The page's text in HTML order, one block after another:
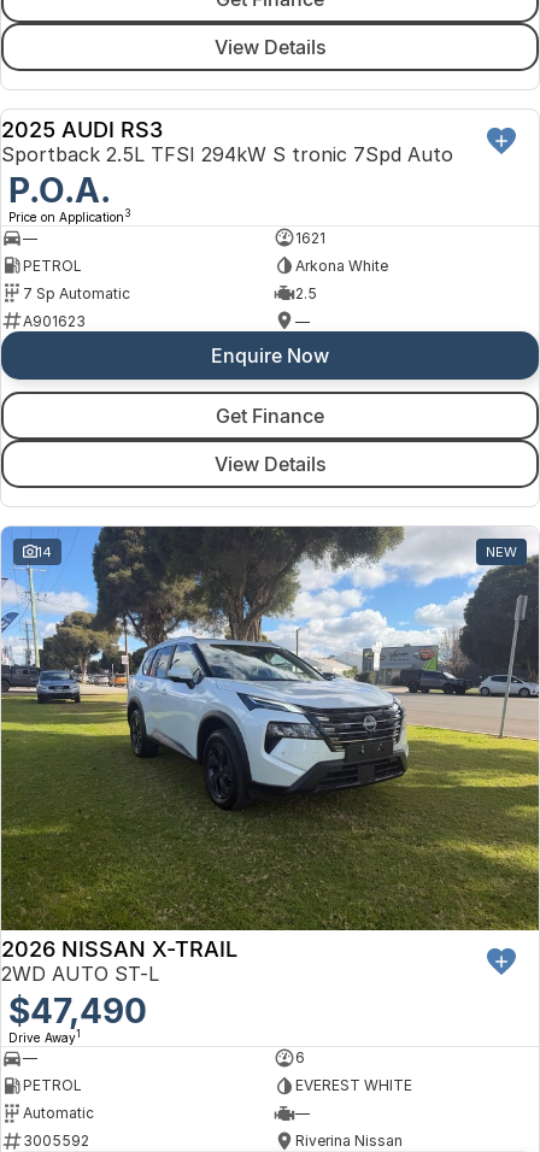
View Details
DEMO
2025 AUDI RS3
Sportback 2.5L TFSI 294kW S tronic 7Spd Auto
P.O.A.
Price on Application 3
—
1621
PETROL
Arkona White
7 Sp Automatic
2.5
A901623
—
Enquire Now
Get Finance
View Details
14 NEW
2026 NISSAN X-TRAIL
2WD AUTO ST-L
$47,490
Drive Away1
—
6
PETROL
EVEREST WHITE
Automatic
—
3005592
Riverina Nissan